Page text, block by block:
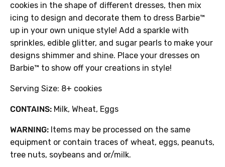
cookies in the shape of different dresses, then mix
icing to design and decorate them to dress Barbie™
up in your own unique style! Add a sparkle with
sprinkles, edible glitter, and sugar pearls to make your
designs shimmer and shine. Place your dresses on
Barbie™ to show off your creations in style!
Serving Size: 8+ cookies
CONTAINS: Milk, Wheat, Eggs
WARNING: Items may be processed on the same
equipment or contain traces of wheat, eggs, peanuts,
tree nuts, soybeans and or/milk.